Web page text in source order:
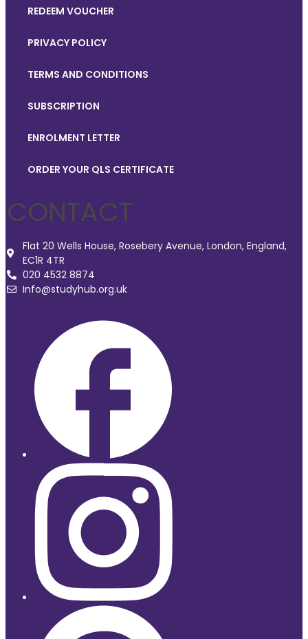
REDEEM VOUCHER
PRIVACY POLICY
TERMS AND CONDITIONS
SUBSCRIPTION
ENROLMENT LETTER
ORDER YOUR QLS CERTIFICATE
CONTACT
Flat 20 Wells House, Rosebery Avenue, London, England,
EC1R 4TR
020 4532 8874
Info@studyhub.org.uk